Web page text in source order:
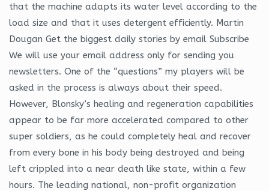
that the machine adapts its water level according to the
load size and that it uses detergent efficiently. Martin
Dougan Get the biggest daily stories by email Subscribe
We will use your email address only for sending you
newsletters. One of the “questions” my players will be
asked in the process is always about their speed.
However, Blonsky’s healing and regeneration capabilities
appear to be far more accelerated compared to other
super soldiers, as he could completely heal and recover
from every bone in his body being destroyed and being
left crippled into a near death like state, within a few
hours. The leading national, non-profit organization